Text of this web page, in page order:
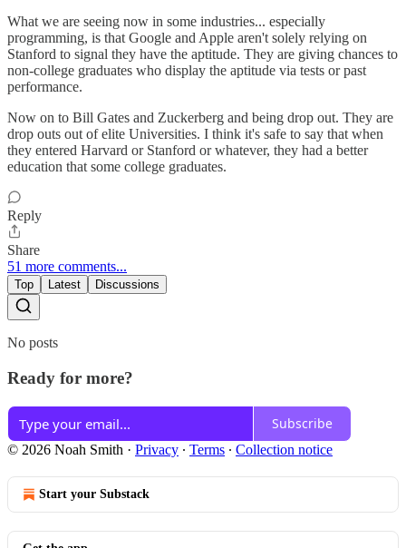
What we are seeing now in some industries... especially
programming, is that Google and Apple aren't solely relying on
Stanford to signal they have the aptitude. They are giving chances to
non-college graduates who display the aptitude via tests or past
performance.
Now on to Bill Gates and Zuckerberg and being drop out. They are
drop outs out of elite Universities. I think it's safe to say that when
they entered Harvard or Stanford or whatever, they had a better
education that some college graduates.
Reply
Share
51 more comments...
Top Latest Discussions
No posts
Ready for more?
Subscribe
© 2026 Noah Smith · Privacy ∙ Terms ∙ Collection notice
Start your Substack